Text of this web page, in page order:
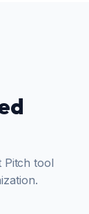
Pitch tool